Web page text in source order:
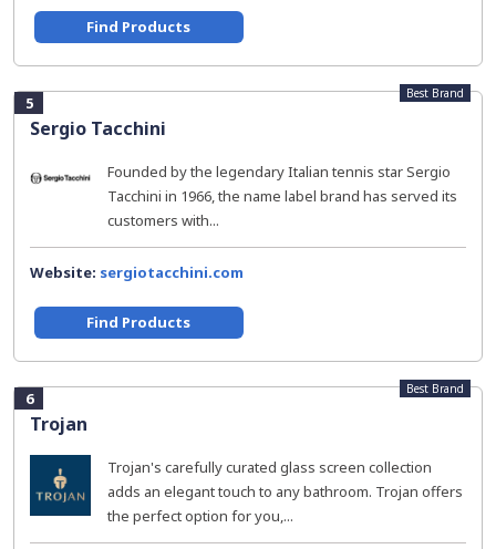
Find Products
5
Sergio Tacchini
Best Brand
Founded by the legendary Italian tennis star Sergio
Tacchini in 1966, the name label brand has served its
customers with...
Website: sergiotacchini.com
Find Products
6
Trojan
Best Brand
Trojan's carefully curated glass screen collection
adds an elegant touch to any bathroom. Trojan offers
the perfect option for you,...